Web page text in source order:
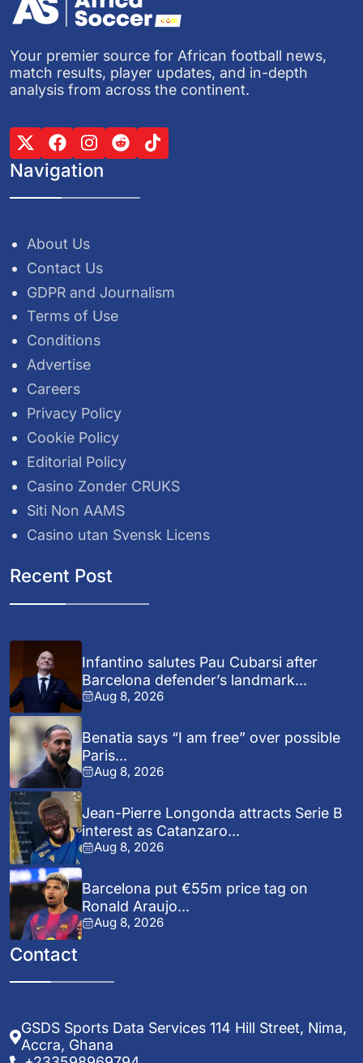
Your premier source for African football news,
match results, player updates, and in-depth
analysis from across the continent.
Navigation
About Us
Contact Us
GDPR and Journalism
Terms of Use
Conditions
Advertise
Careers
Privacy Policy
Cookie Policy
Editorial Policy
Casino Zonder CRUKS
Siti Non AAMS
Casino utan Svensk Licens
Recent Post
Infantino salutes Pau Cubarsi after
Barcelona defender’s landmark...
Aug 8, 2026
Benatia says “I am free” over possible
Paris...
Aug 8, 2026
Jean-Pierre Longonda attracts Serie B
interest as Catanzaro...
Aug 8, 2026
Barcelona put €55m price tag on
Ronald Araujo...
Aug 8, 2026
Contact
GSDS Sports Data Services 114 Hill Street, Nima,
Accra, Ghana